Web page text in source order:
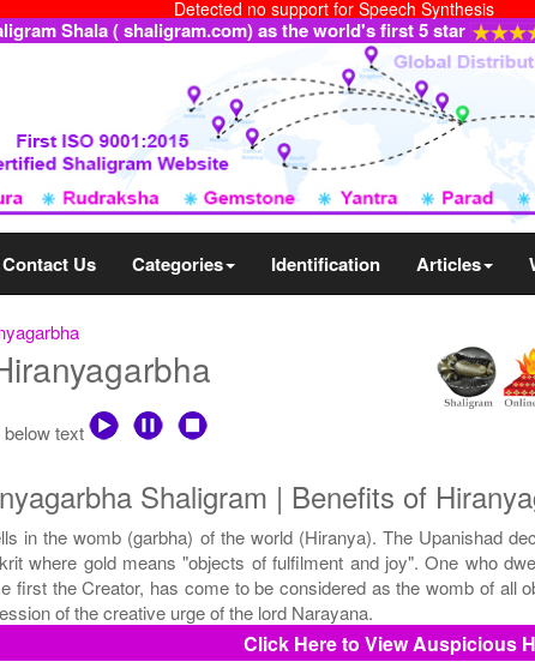
Detected no support for Speech Synthesis
Shala ( shaligram.com) as the world's first 5 star
Contact Us Categories Identification Articles
below text
Shaligram | Benefits of
in the womb (garbha) of the world (Hiranya). The Upanishad
where gold means "objects of fulfilment and joy". One who
first the Creator, has come to be considered as the womb of all
of the creative urge of the lord Narayana.
Click Here to View Auspicious